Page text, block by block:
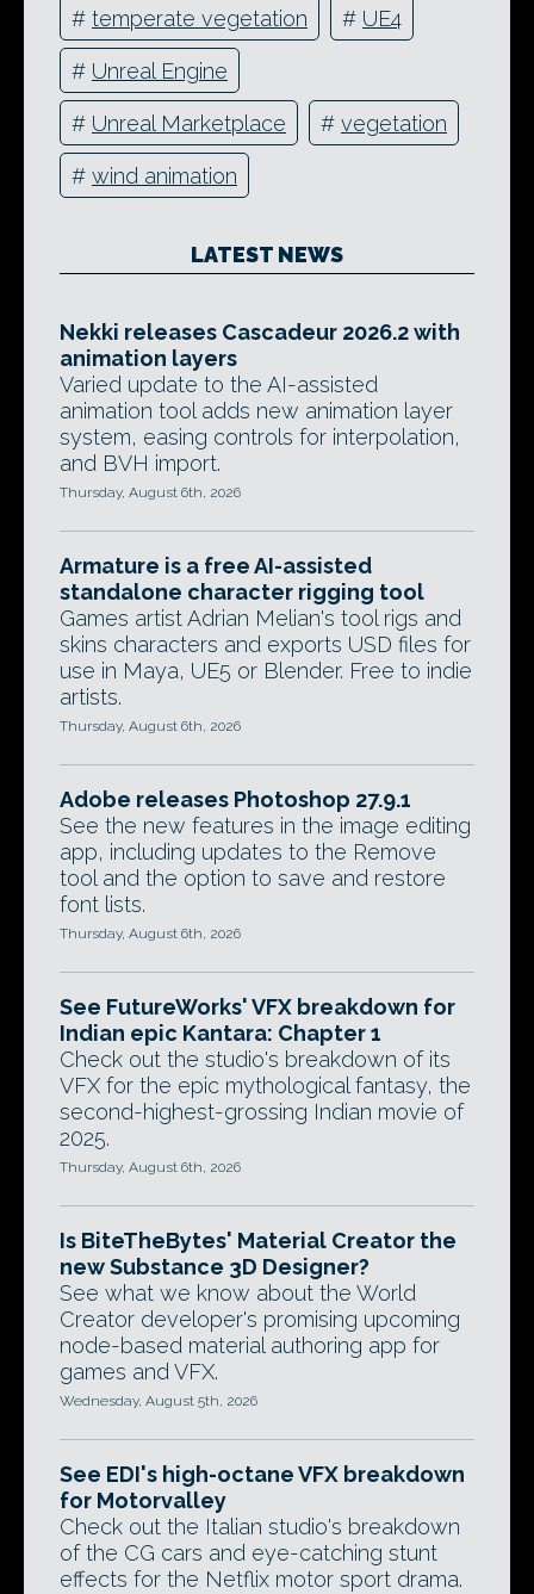
# temperate vegetation # UE4
# Unreal Engine
# Unreal Marketplace # vegetation
# wind animation
LATEST NEWS
Nekki releases Cascadeur 2026.2 with
animation layers
Varied update to the AI-assisted
animation tool adds new animation layer
system, easing controls for interpolation,
and BVH import.
Thursday, August 6th, 2026
Armature is a free AI-assisted
standalone character rigging tool
Games artist Adrian Melian's tool rigs and
skins characters and exports USD files for
use in Maya, UE5 or Blender. Free to indie
artists.
Thursday, August 6th, 2026
Adobe releases Photoshop 27.9.1
See the new features in the image editing
app, including updates to the Remove
tool and the option to save and restore
font lists.
Thursday, August 6th, 2026
See FutureWorks' VFX breakdown for
Indian epic Kantara: Chapter 1
Check out the studio's breakdown of its
VFX for the epic mythological fantasy, the
second-highest-grossing Indian movie of
2025.
Thursday, August 6th, 2026
Is BiteTheBytes' Material Creator the
new Substance 3D Designer?
See what we know about the World
Creator developer's promising upcoming
node-based material authoring app for
games and VFX.
Wednesday, August 5th, 2026
See EDI's high-octane VFX breakdown
for Motorvalley
Check out the Italian studio's breakdown
of the CG cars and eye-catching stunt
effects for the Netflix motor sport drama.